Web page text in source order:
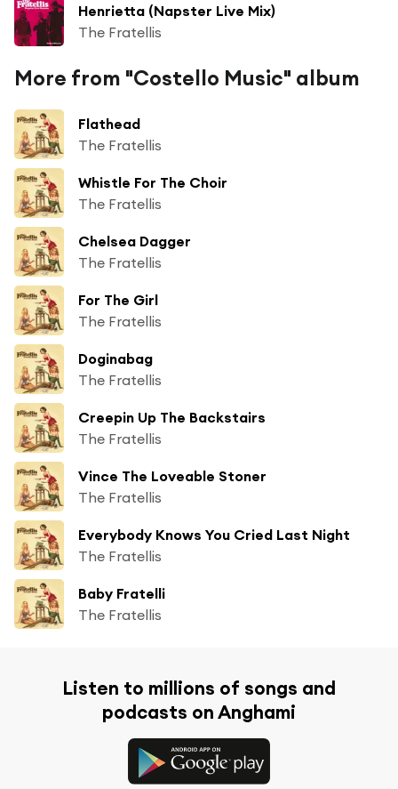
Henrietta (Napster Live Mix)
The Fratellis
More from "Costello Music" album
Flathead
The Fratellis
Whistle For The Choir
The Fratellis
Chelsea Dagger
The Fratellis
For The Girl
The Fratellis
Doginabag
The Fratellis
Creepin Up The Backstairs
The Fratellis
Vince The Loveable Stoner
The Fratellis
Everybody Knows You Cried Last Night
The Fratellis
Baby Fratelli
The Fratellis
Listen to millions of songs and
podcasts on Anghami